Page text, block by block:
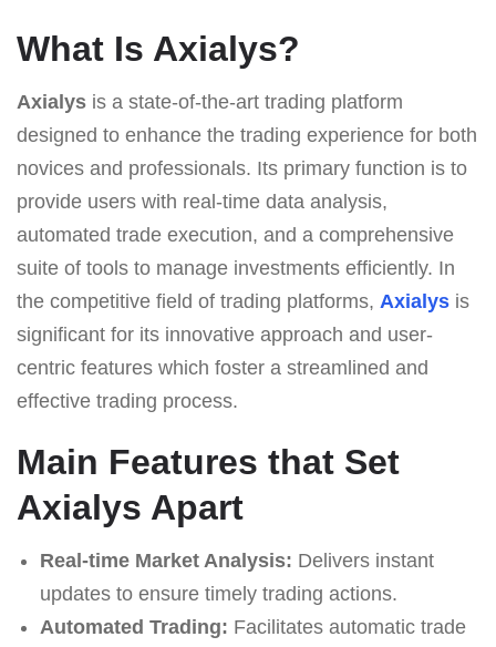
What Is Axialys?
Axialys is a state-of-the-art trading platform
designed to enhance the trading experience for both
novices and professionals. Its primary function is to
provide users with real-time data analysis,
automated trade execution, and a comprehensive
suite of tools to manage investments efficiently. In
the competitive field of trading platforms, Axialys is
significant for its innovative approach and user-
centric features which foster a streamlined and
effective trading process.
Main Features that Set
Axialys Apart
Real-time Market Analysis: Delivers instant
updates to ensure timely trading actions.
Automated Trading: Facilitates automatic trade